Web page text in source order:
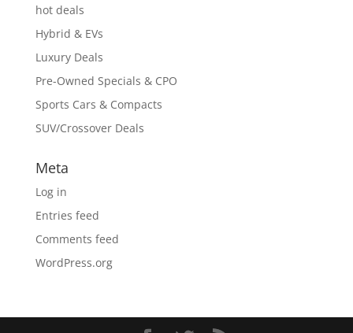
hot deals
Hybrid & EVs
Luxury Deals
Pre-Owned Specials & CPO
Sports Cars & Compacts
SUV/Crossover Deals
Meta
Log in
Entries feed
Comments feed
WordPress.org